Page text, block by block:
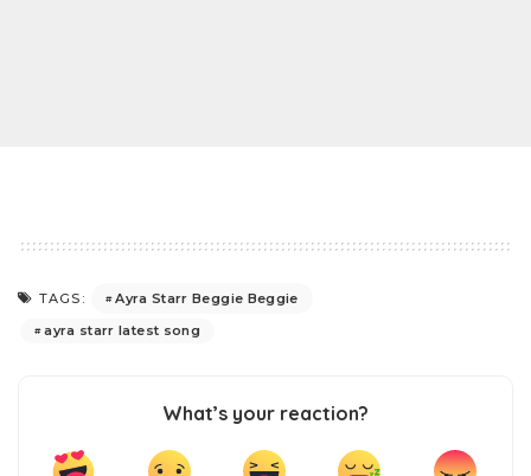
TAGS:
Ayra Starr Beggie Beggie
ayra starr latest song
What’s your reaction?